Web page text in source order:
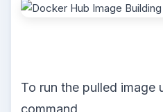
To run the pulled image
command